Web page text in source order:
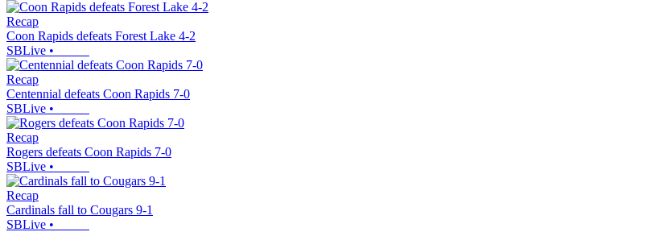
Recap
Coon Rapids defeats Forest Lake 4-2
SBLive •
Recap
Centennial defeats Coon Rapids 7-0
SBLive •
Recap
Rogers defeats Coon Rapids 7-0
SBLive •
Recap
Cardinals fall to Cougars 9-1
SBLive •